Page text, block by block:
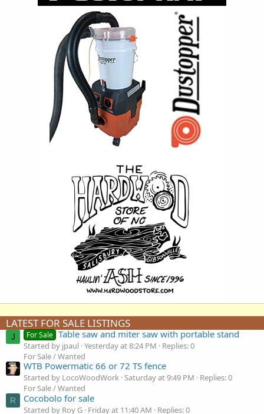
LATEST FOR SALE LISTINGS
J For Sale Table saw and miter saw with portable stand
Started by jpaul Yesterday at 8:24 PM
Replies: 0
For Sale / Wanted
WTB Powermatic 66 or 72 TS fence
Started by LocoWoodWork Saturday at 9:49 PM
Replies: 0
For Sale / Wanted
R Cocobolo for sale
Started by Roy G Friday at 11:40 AM Replies: 0